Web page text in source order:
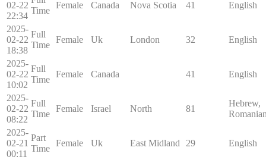
02-22
22:34
Time
Female Canada Nova Scotia 41 English
2025-
02-22
18:38
Full
Time
Female Uk London 32 English
2025-
02-22
10:02
Full
Time
Female Canada 41 English
2025-
02-22
08:22
Full
Time
Female Israel North 81
Hebrew,
2025-
02-21
00:11
Part
Time
Female Uk East Midland 29 English